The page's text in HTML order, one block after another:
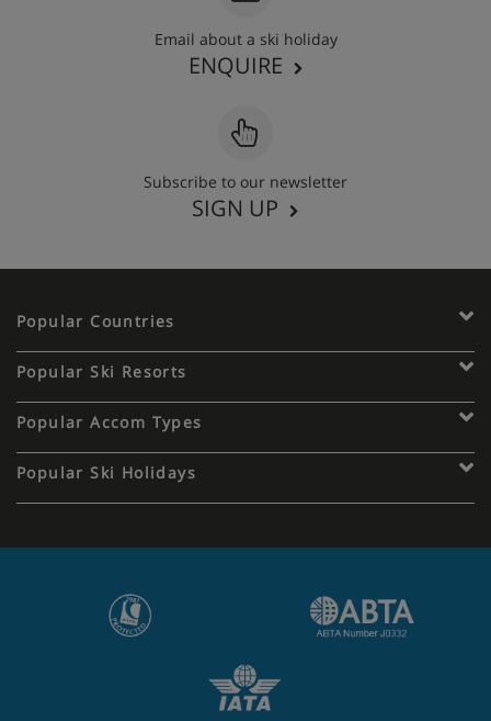
Email about a ski holiday
ENQUIRE
Subscribe to our newsletter
SIGN UP
Popular Countries
Popular Ski Resorts
Popular Accom Types
Popular Ski Holidays